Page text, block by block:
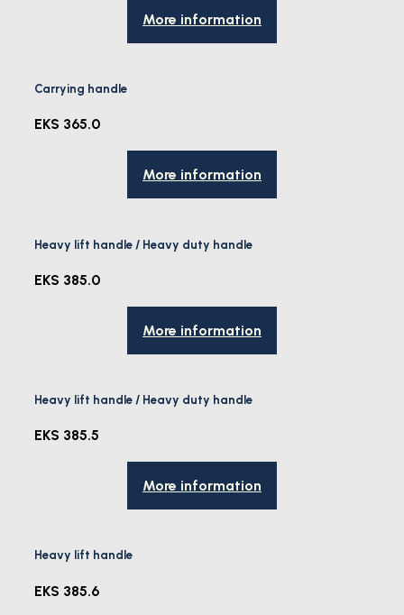
More information
Carrying handle
EKS 365.0
More information
Heavy lift handle / Heavy duty handle
EKS 385.0
More information
Heavy lift handle / Heavy duty handle
EKS 385.5
More information
Heavy lift handle
EKS 385.6